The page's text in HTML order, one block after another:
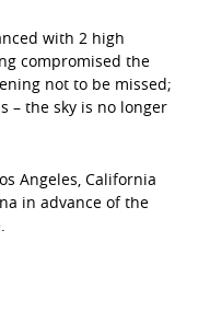
with 2 high
compromised the
not to be missed;
– the sky is no longer
Angeles, California
in advance of the